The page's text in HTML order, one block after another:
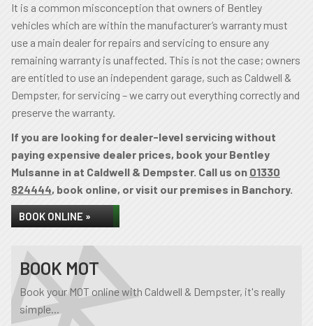
It is a common misconception that owners of Bentley
vehicles which are within the manufacturer’s warranty must
use a main dealer for repairs and servicing to ensure any
remaining warranty is unaffected. This is not the case; owners
are entitled to use an independent garage, such as Caldwell &
Dempster, for servicing – we carry out everything correctly and
preserve the warranty.
If you are looking for dealer-level servicing without
paying expensive dealer prices, book your Bentley
Mulsanne in at Caldwell & Dempster. Call us on 01330
824444, book online, or visit our premises in Banchory.
BOOK ONLINE »
BOOK MOT
Book your MOT online with Caldwell & Dempster, it's really
simple...